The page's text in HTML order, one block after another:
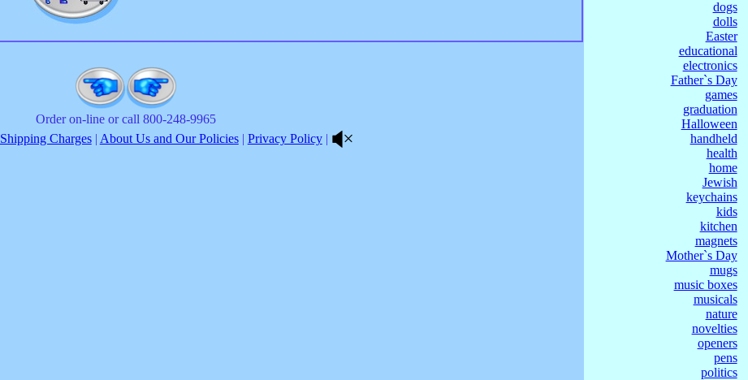
Order on-line or call 800-248-9965
Shipping Charges| About Us and Our Policies| Privacy Policy |
dogs
dolls
Easter
educational
electronics
Father`s Day
games
graduation
Halloween
handheld
health
home
Jewish
keychains
kids
kitchen
magnets
Mother`s Day
mugs
music boxes
musicals
nature
novelties
openers
pens
politics